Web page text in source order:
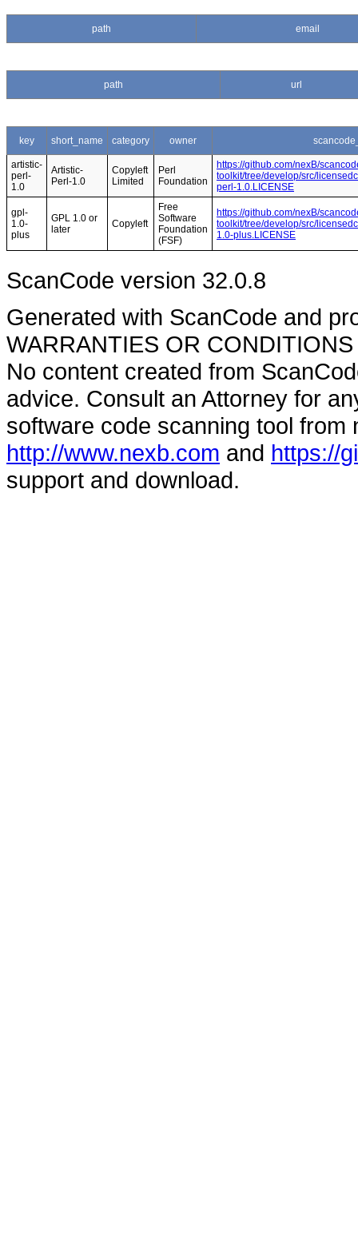
path email
path url
key short_name category owner
artistic-
perl-
1.0
Artistic-
Perl-1.0
Copyleft
Limited
Perl
Foundation
https://github.com/nexB/
toolkit/tree/develop/src/
perl-1.0.LICENSE
gpl-
1.0-
plus
GPL 1.0 or
later
Copyleft
Free
Software
Foundation
(FSF)
https://github.com/nexB/
toolkit/tree/develop/src/
1.0-plus.LICENSE
ScanCode version 32.0.8
Generated with ScanCode and
WARRANTIES OR
No content created from
advice. Consult an Attorney for
software code scanning tool from
http://www.nexb.com and https://
support and download.